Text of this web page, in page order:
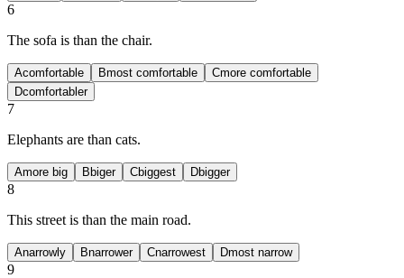
6
The sofa is than the chair.
Acomfortable Bmost comfortable Cmore comfortable
Dcomfortabler
7
Elephants are than cats.
Amore big Bbiger Cbiggest Dbigger
8
This street is than the main road.
Anarrowly Bnarrower Cnarrowest Dmost narrow
9